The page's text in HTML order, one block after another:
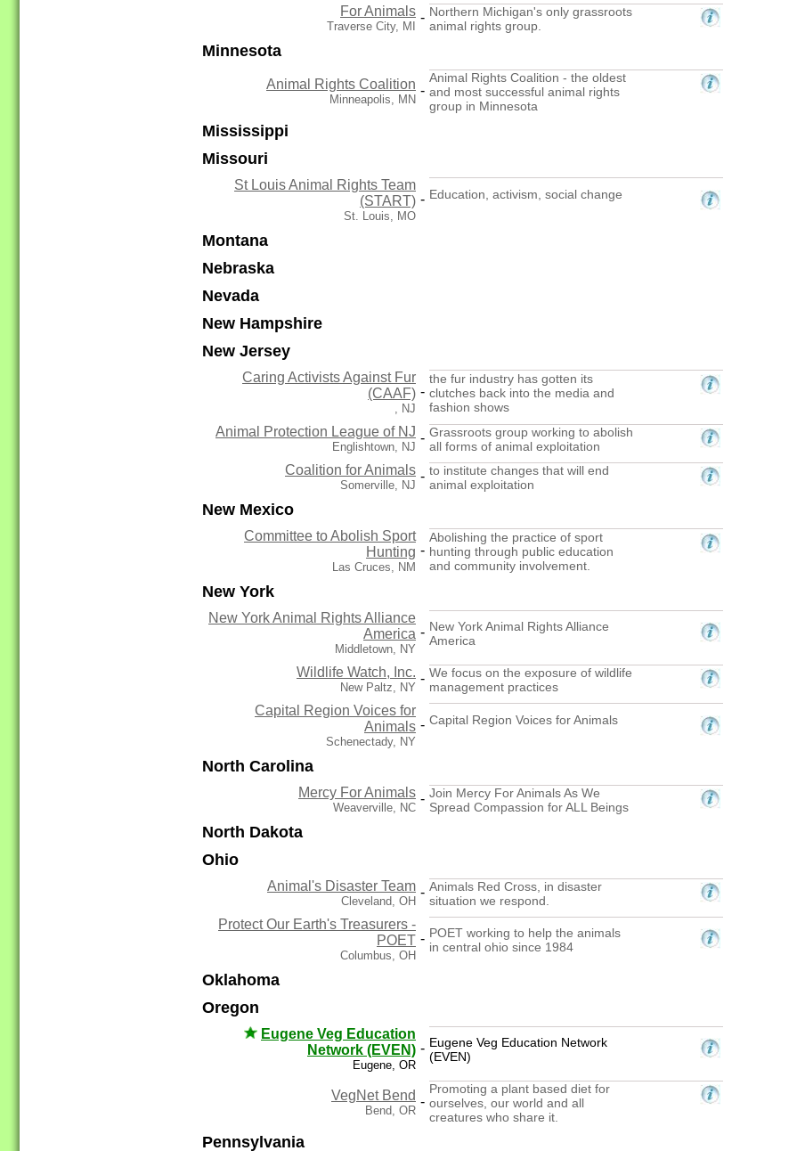
For Animals
Traverse City, MI
- Northern Michigan's only grassroots
animal rights group.
Minnesota
Animal Rights Coalition
Minneapolis, MN
-
Animal Rights Coalition - the oldest
and most successful animal rights
group in Minnesota
Mississippi
Missouri
St Louis Animal Rights Team
(START)
St. Louis, MO
- Education, activism, social change
Montana
Nebraska
Nevada
New Hampshire
New Jersey
Caring Activists Against Fur
(CAAF)
, NJ
-
the fur industry has gotten its
clutches back into the media and
fashion shows
Animal Protection League of NJ
Englishtown, NJ
- Grassroots group working to abolish
all forms of animal exploitation
Coalition for Animals
Somerville, NJ
- to institute changes that will end
animal exploitation
New Mexico
Committee to Abolish Sport
Hunting
Las Cruces, NM
-
Abolishing the practice of sport
hunting through public education
and community involvement.
New York
New York Animal Rights Alliance
America
Middletown, NY
- New York Animal Rights Alliance
America
Wildlife Watch, Inc.
New Paltz, NY
- We focus on the exposure of wildlife
management practices
Capital Region Voices for
Animals
Schenectady, NY
- Capital Region Voices for Animals
North Carolina
Mercy For Animals
Weaverville, NC
- Join Mercy For Animals As We
Spread Compassion for ALL Beings
North Dakota
Ohio
Animal's Disaster Team
Cleveland, OH
- Animals Red Cross, in disaster
situation we respond.
Protect Our Earth's Treasurers -
POET
Columbus, OH
- POET working to help the animals
in central ohio since 1984
Oklahoma
Oregon
Eugene Veg Education
Network (EVEN)
Eugene, OR
- Eugene Veg Education Network
(EVEN)
VegNet Bend
Bend, OR
-
Promoting a plant based diet for
ourselves, our world and all
creatures who share it.
Pennsylvania